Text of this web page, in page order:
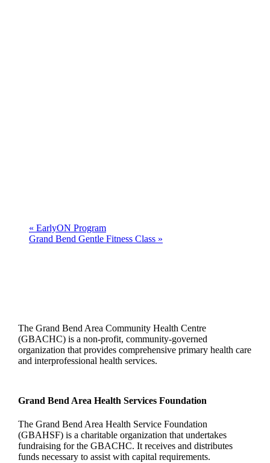
« EarlyON Program
Grand Bend Gentle Fitness Class »
The Grand Bend Area Community Health Centre
(GBACHC) is a non-profit, community-governed
organization that provides comprehensive primary health care
and interprofessional health services.
Grand Bend Area Health Services Foundation
The Grand Bend Area Health Service Foundation
(GBAHSF) is a charitable organization that undertakes
fundraising for the GBACHC. It receives and distributes
funds necessary to assist with capital requirements.